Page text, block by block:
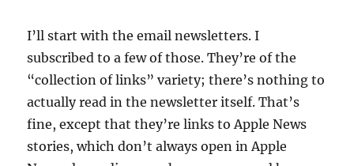
I’ll start with the email newsletters. I
subscribed to a few of those. They’re of the
“collection of links” variety; there’s nothing to
actually read in the newsletter itself. That’s
fine, except that they’re links to Apple News
stories, which don’t always open in Apple